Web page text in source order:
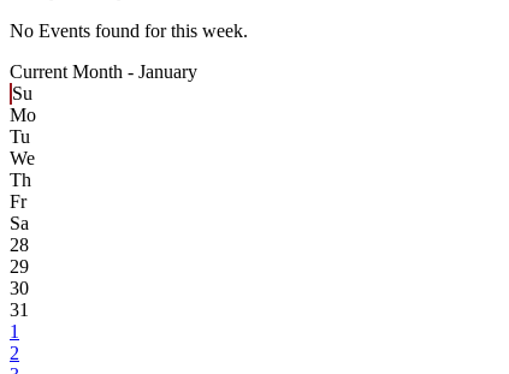
No Events found for this week.
Current Month - January
Su
Mo
Tu
We
Th
Fr
Sa
28
29
30
31
1
2